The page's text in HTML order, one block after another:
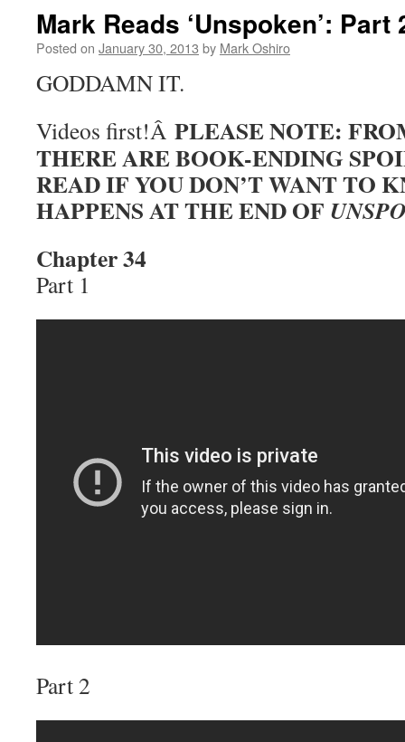
Mark Reads ‘Unspoken’: Part
Posted on January 30, 2013 by Mark Oshiro
GODDAMN IT.
Videos first!Â PLEASE NOTE:
THERE ARE BOOK-ENDING
READ IF YOU DON’T WANT TO
HAPPENS AT THE END OF
Chapter 34
Part 1
Part 2